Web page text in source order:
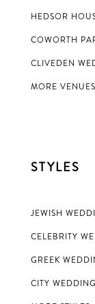
HEDSOR
COWORTH
CLIVEDEN
MORE VENUES
STYLES
JEWISH
CELEBRITY
GREEK
CITY